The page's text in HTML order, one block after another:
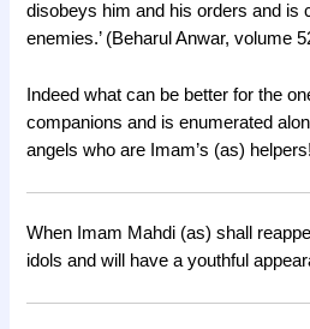
disobeys him and his orders and is
enemies.’ (Beharul Anwar, volume
Indeed what can be better for the
companions and is enumerated
angels who are Imam’s (as) helpers!
When Imam Mahdi (as) shall
idols and will have a youthful